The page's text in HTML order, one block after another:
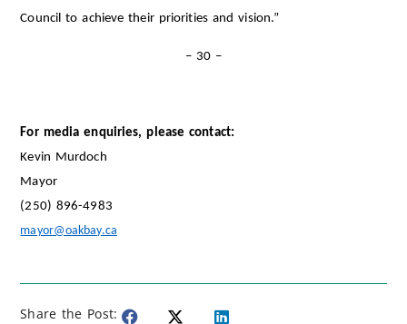
Council to achieve their priorities and vision.”
– 30 –
For media enquiries, please contact:
Kevin Murdoch
Mayor
(250) 896-4983
mayor@oakbay.ca
Share the Post: